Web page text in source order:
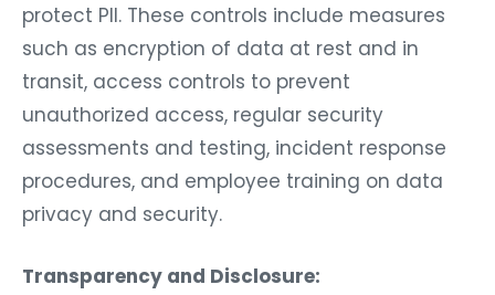
protect PII. These controls include measures
such as encryption of data at rest and in
transit, access controls to prevent
unauthorized access, regular security
assessments and testing, incident response
procedures, and employee training on data
privacy and security.
Transparency and Disclosure: